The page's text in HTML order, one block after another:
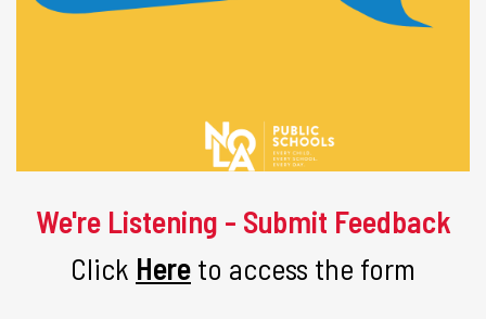
We're Listening - Submit Feedback
Click Here to access the form